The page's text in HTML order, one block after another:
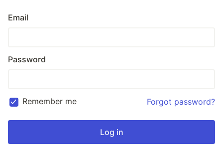
Email
Password
Remember me Forgot password?